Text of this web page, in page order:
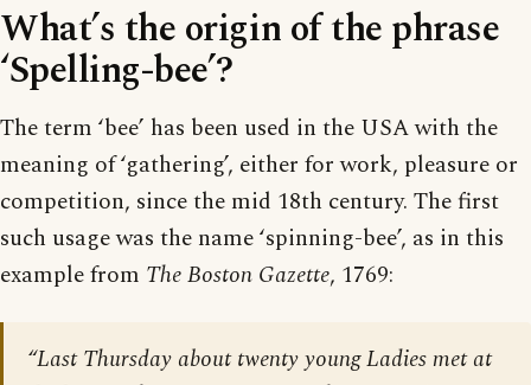
What’s the origin of the phrase
‘Spelling-bee’?
The term ‘bee’ has been used in the USA with the
meaning of ‘gathering’, either for work, pleasure or
competition, since the mid 18th century. The first
such usage was the name ‘spinning-bee’, as in this
example from The Boston Gazette, 1769:
“Last Thursday about twenty young Ladies met at